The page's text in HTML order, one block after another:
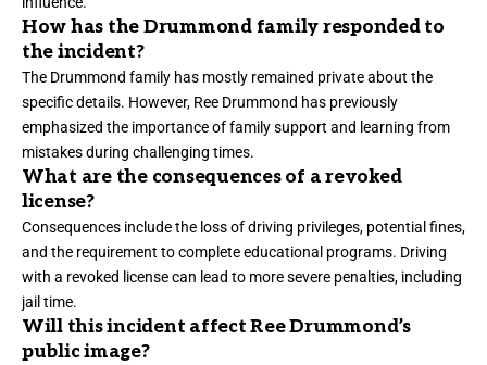
How has the Drummond family responded to
the incident?
The Drummond family has mostly remained private about the
specific details. However, Ree Drummond has previously
emphasized the importance of family support and learning from
mistakes during challenging times.
What are the consequences of a revoked
license?
Consequences include the loss of driving privileges, potential fines,
and the requirement to complete educational programs. Driving
with a revoked license can lead to more severe penalties, including
jail time.
Will this incident affect Ree Drummond’s
public image?